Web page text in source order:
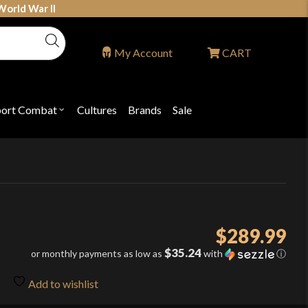
War II
Combat Open
"Sport
Cultures Brands Sale
My Account CART
$289.99
or monthly payments as low as $35.24with ⓘ
Add to wishlist